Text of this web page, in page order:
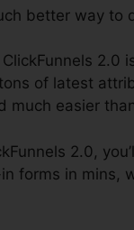
better way to
of latest
much easier
2.0,
forms in mins,